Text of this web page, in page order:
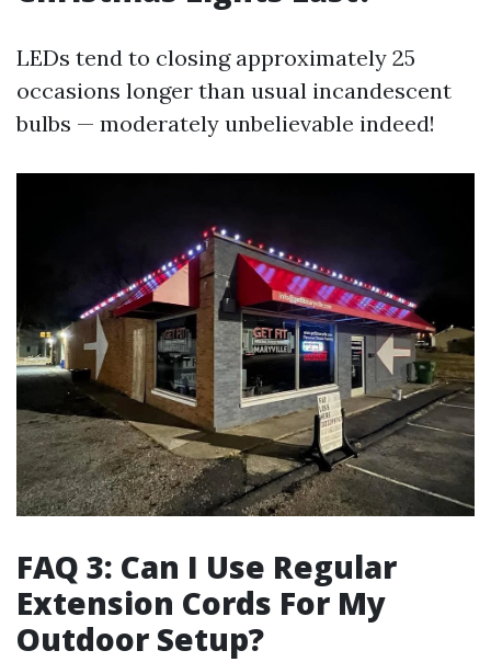
LEDs tend to closing approximately 25
occasions longer than usual incandescent
bulbs — moderately unbelievable indeed!
FAQ 3: Can I Use Regular
Extension Cords For My
Outdoor Setup?